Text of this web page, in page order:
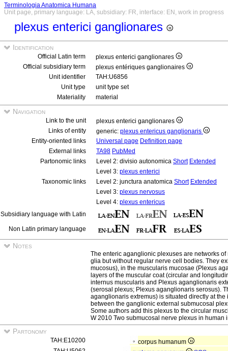
Terminologia Anatomica Humana
Unit page, primary language: LA, subsidiary: FR, interface: EN, work in progress
plexus enterici ganglionares
Identification
Official Latin term
plexus enterici ganglionares
Official subsidiary term
plexus entériques ganglionaires
Unit identifier
TAH:U6856
Unit type
unit type set
Materiality
material
Navigation
Link to the unit
plexus enterici ganglionares
Links of entity
generic: plexus entericus ganglionaris
Entity-oriented links
Universal page Definition page
External links
TA98 PubMed
Partonomic links
Level 2: divisio autonomica Short Extended
Level 3: plexus enterici
Taxonomic links
Level 2: junctura anatomica Short Extended
Level 3: plexus nervosus
Level 4: plexus entericus
Subsidiary language with Latin
Non Latin primary language
Notes
The enteric aganglionic plexuses are networks
glia but without regular nerve cell bodies. They
mucosus), in the muscularis mucosae (Plexus
layers of the muscular coat (circular and
internus muscularis and Plexus aganglionaris
(serosal plexus; Plexus aganglionaris serosus).
aganglionaris extremus) is situated directly at
between the ganglionic external submucosal
Some authors add this plexus to the circular
W 2010 Two submucosal nerve plexus in
Partonomy
TAH:E10200
corpus humanum